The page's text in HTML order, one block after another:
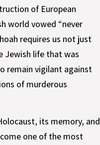
of European
world vowed “never
requires us not just
Jewish life that was
remain vigilant against
of murderous
its memory, and
one of the most